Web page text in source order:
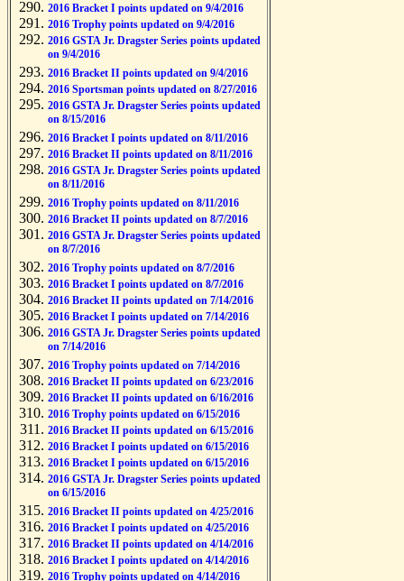
2016 Bracket I points updated on 9/4/2016
2016 Trophy points updated on 9/4/2016
2016 GSTA Jr. Dragster Series points updated
on 9/4/2016
2016 Bracket II points updated on 9/4/2016
2016 Sportsman points updated on 8/27/2016
2016 GSTA Jr. Dragster Series points updated
on 8/15/2016
2016 Bracket I points updated on 8/11/2016
2016 Bracket II points updated on 8/11/2016
2016 GSTA Jr. Dragster Series points updated
on 8/11/2016
2016 Trophy points updated on 8/11/2016
2016 Bracket II points updated on 8/7/2016
2016 GSTA Jr. Dragster Series points updated
on 8/7/2016
2016 Trophy points updated on 8/7/2016
2016 Bracket I points updated on 8/7/2016
2016 Bracket II points updated on 7/14/2016
2016 Bracket I points updated on 7/14/2016
2016 GSTA Jr. Dragster Series points updated
on 7/14/2016
2016 Trophy points updated on 7/14/2016
2016 Bracket II points updated on 6/23/2016
2016 Bracket II points updated on 6/16/2016
2016 Trophy points updated on 6/15/2016
2016 Bracket II points updated on 6/15/2016
2016 Bracket I points updated on 6/15/2016
2016 Bracket I points updated on 6/15/2016
2016 GSTA Jr. Dragster Series points updated
on 6/15/2016
2016 Bracket II points updated on 4/25/2016
2016 Bracket I points updated on 4/25/2016
2016 Bracket II points updated on 4/14/2016
2016 Bracket I points updated on 4/14/2016
2016 Trophy points updated on 4/14/2016